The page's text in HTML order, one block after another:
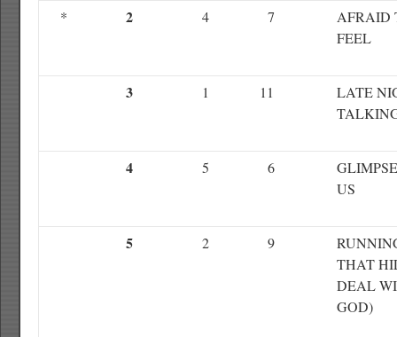
* 2 4 7
AFRAID
FEEL
3 1 11
LATE
4 5 6
US
5 2 9
THAT
DEAL
GOD)